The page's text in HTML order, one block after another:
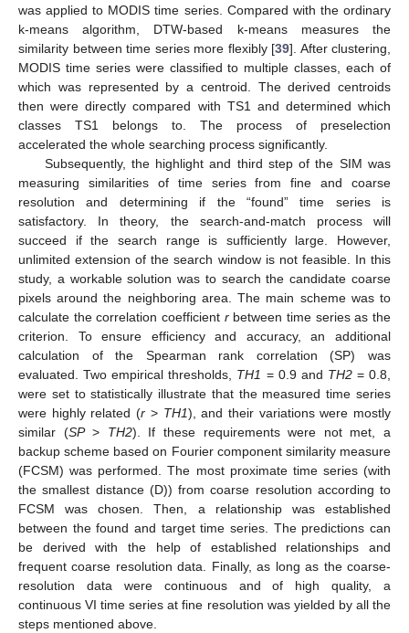
was applied to MODIS time series. Compared with the ordinary
k-means algorithm, DTW-based k-means measures the
similarity between time series more flexibly [39]. After clustering,
MODIS time series were classified to multiple classes, each of
which was represented by a centroid. The derived centroids
then were directly compared with TS1 and determined which
classes TS1 belongs to. The process of preselection
accelerated the whole searching process significantly.
Subsequently, the highlight and third step of the SIM was
measuring similarities of time series from fine and coarse
resolution and determining if the “found” time series is
satisfactory. In theory, the search-and-match process will
succeed if the search range is sufficiently large. However,
unlimited extension of the search window is not feasible. In this
study, a workable solution was to search the candidate coarse
pixels around the neighboring area. The main scheme was to
calculate the correlation coefficient rbetween time series as the
criterion. To ensure efficiency and accuracy, an additional
calculation of the Spearman rank correlation (SP) was
evaluated. Two empirical thresholds, TH1 = 0.9 and TH2= 0.8,
were set to statistically illustrate that the measured time series
were highly related (r > TH1), and their variations were mostly
similar (SP> TH2). If these requirements were not met, a
backup scheme based on Fourier component similarity measure
(FCSM) was performed. The most proximate time series (with
the smallest distance (D)) from coarse resolution according to
FCSM was chosen. Then, a relationship was established
between the found and target time series. The predictions can
be derived with the help of established relationships and
frequent coarse resolution data. Finally, as long as the coarse-
resolution data were continuous and of high quality, a
continuous VI time series at fine resolution was yielded by all the
steps mentioned above.